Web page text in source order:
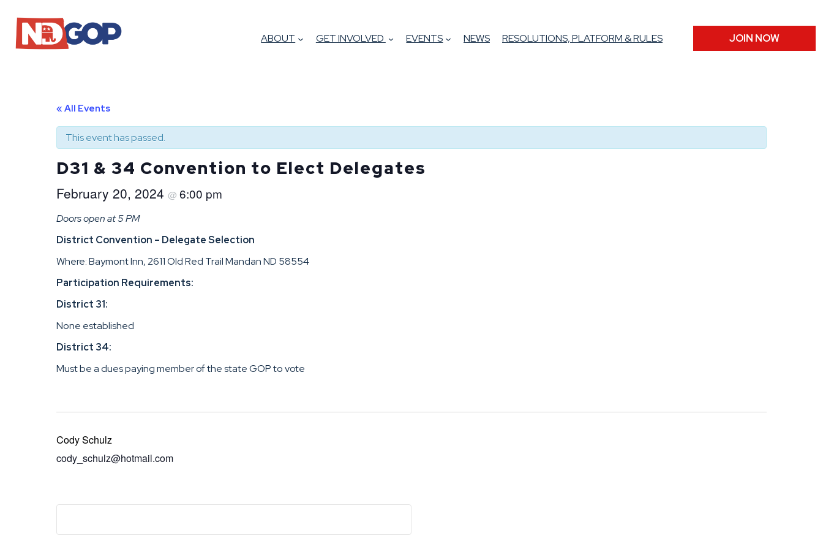
ABOUT GET INVOLVED EVENTS NEWS RESOLUTIONS, PLATFORM & RULES JOIN NOW
« All Events
This event has passed.
D31 & 34 Convention to Elect Delegates
February 20, 2024 @ 6:00 pm
Doors open at 5 PM
District Convention – Delegate Selection
Where: Baymont Inn, 2611 Old Red Trail Mandan ND 58554
Participation Requirements:
District 31:
None established
District 34:
Must be a dues paying member of the state GOP to vote
Cody Schulz
cody_schulz@hotmail.com